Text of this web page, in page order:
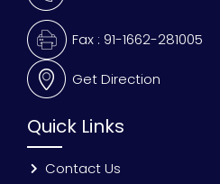
Fax : 91-1662-281005
Get Direction
Quick Links
Contact Us